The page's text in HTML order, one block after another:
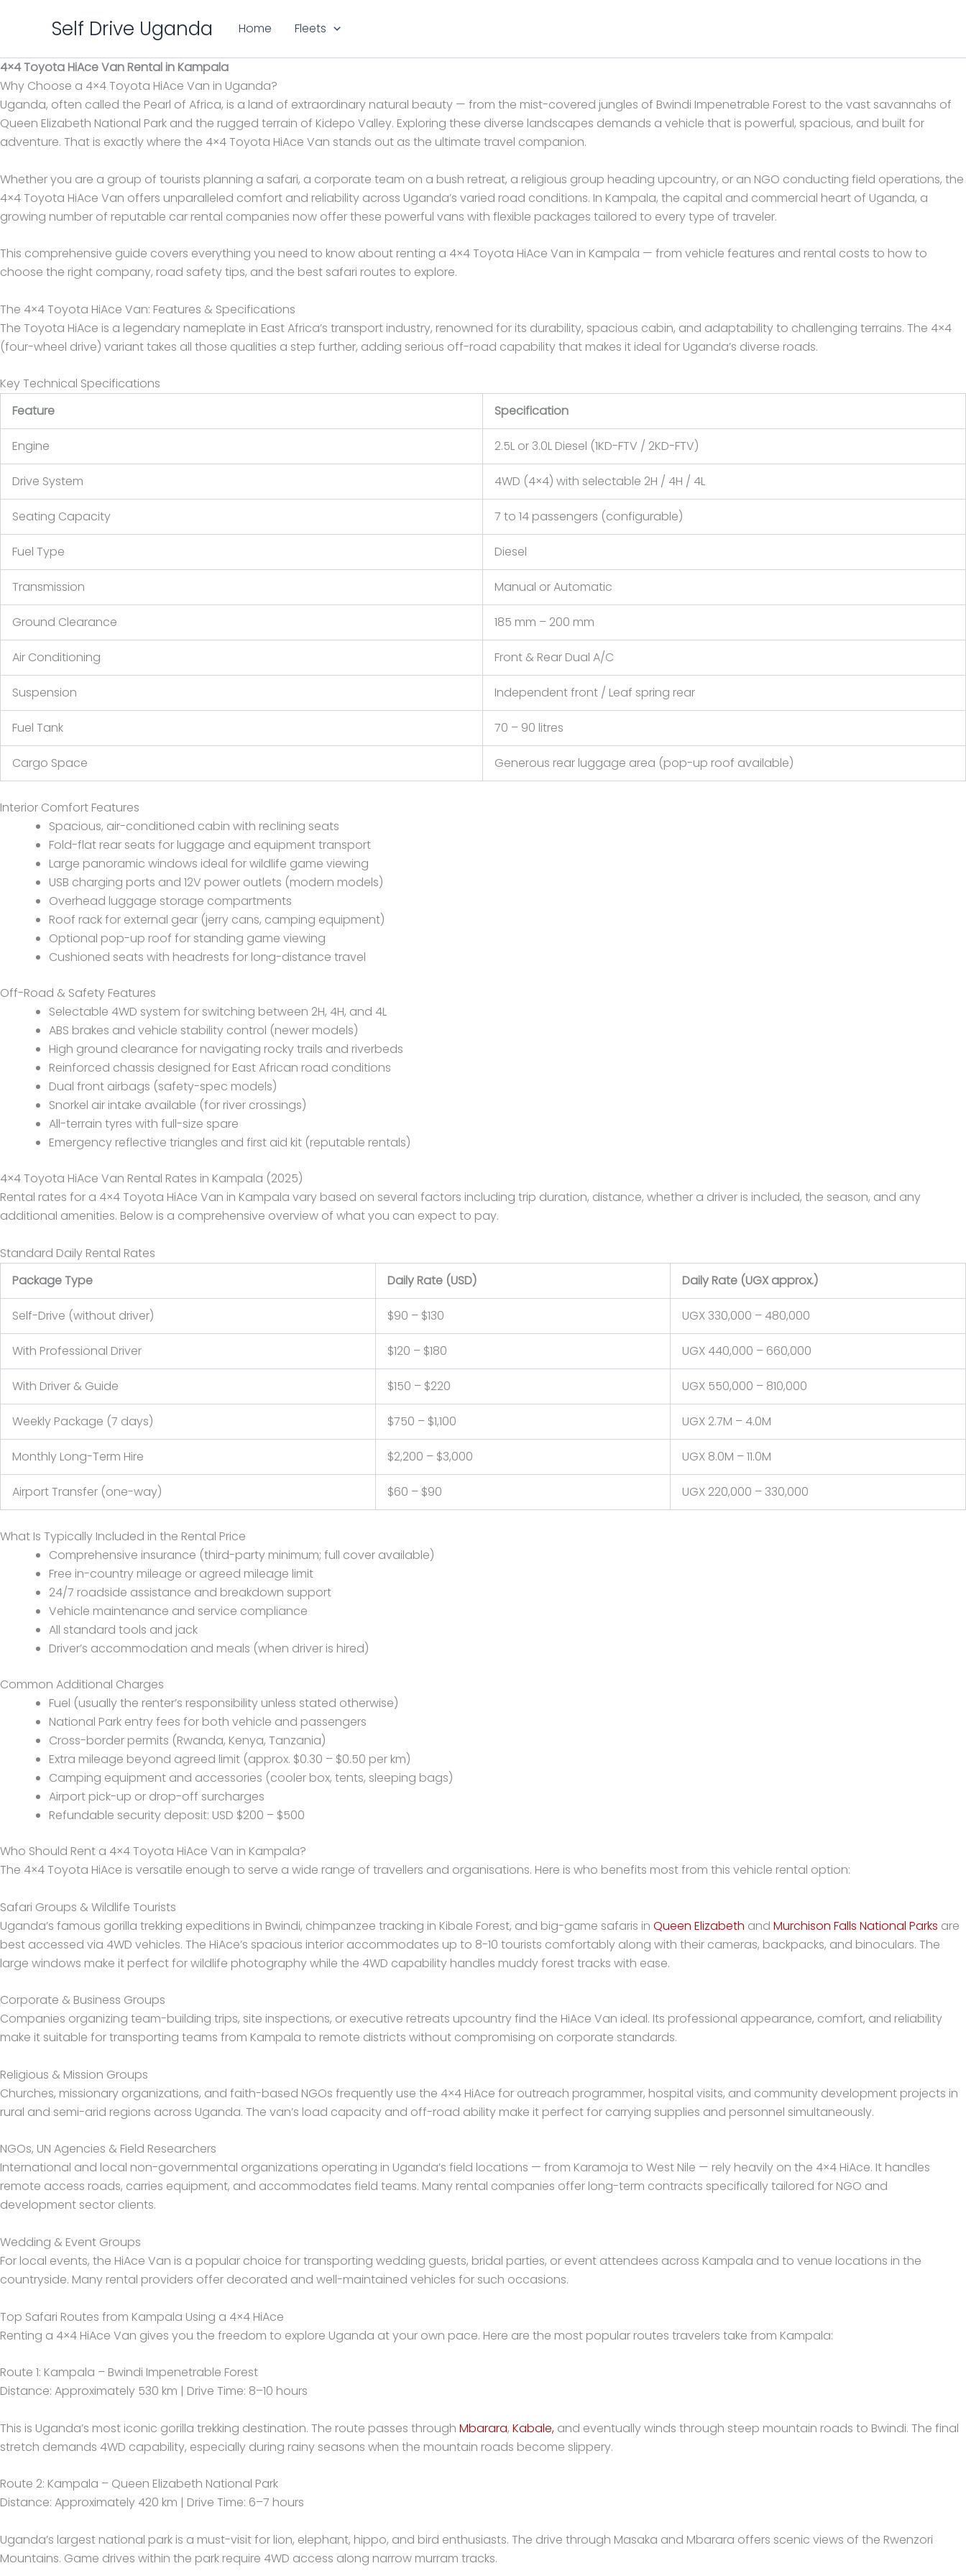
Self Drive Uganda Home Fleets
4×4 Toyota HiAce Van Rental in Kampala
Why Choose a 4×4 Toyota HiAce Van in Uganda?
Uganda, often called the Pearl of Africa, is a land of extraordinary natural beauty — from the mist-covered jungles of Bwindi Impenetrable Forest to the vast savannahs of
Queen Elizabeth National Park and the rugged terrain of Kidepo Valley. Exploring these diverse landscapes demands a vehicle that is powerful, spacious, and built for
adventure. That is exactly where the 4×4 Toyota HiAce Van stands out as the ultimate travel companion.
Whether you are a group of tourists planning a safari, a corporate team on a bush retreat, a religious group heading upcountry, or an NGO conducting field operations, the
4×4 Toyota HiAce Van offers unparalleled comfort and reliability across Uganda’s varied road conditions. In Kampala, the capital and commercial heart of Uganda, a
growing number of reputable car rental companies now offer these powerful vans with flexible packages tailored to every type of traveler.
This comprehensive guide covers everything you need to know about renting a 4×4 Toyota HiAce Van in Kampala — from vehicle features and rental costs to how to
choose the right company, road safety tips, and the best safari routes to explore.
The 4×4 Toyota HiAce Van: Features & Specifications
The Toyota HiAce is a legendary nameplate in East Africa’s transport industry, renowned for its durability, spacious cabin, and adaptability to challenging terrains. The 4×4
(four-wheel drive) variant takes all those qualities a step further, adding serious off-road capability that makes it ideal for Uganda’s diverse roads.
Key Technical Specifications
Feature
Specification
Engine 2.5L or 3.0L Diesel (1KD-FTV / 2KD-FTV)
Drive System 4WD (4×4) with selectable 2H / 4H / 4L
Seating Capacity 7 to 14 passengers (configurable)
Fuel Type Diesel
Transmission Manual or Automatic
Ground Clearance 185 mm – 200 mm
Air Conditioning Front & Rear Dual A/C
Suspension Independent front / Leaf spring rear
Fuel Tank 70 – 90 litres
Cargo Space Generous rear luggage area (pop-up roof available)
Interior Comfort Features
Spacious, air-conditioned cabin with reclining seats
Fold-flat rear seats for luggage and equipment transport
Large panoramic windows ideal for wildlife game viewing
USB charging ports and 12V power outlets (modern models)
Overhead luggage storage compartments
Roof rack for external gear (jerry cans, camping equipment)
Optional pop-up roof for standing game viewing
Cushioned seats with headrests for long-distance travel
Off-Road & Safety Features
Selectable 4WD system for switching between 2H, 4H, and 4L
ABS brakes and vehicle stability control (newer models)
High ground clearance for navigating rocky trails and riverbeds
Reinforced chassis designed for East African road conditions
Dual front airbags (safety-spec models)
Snorkel air intake available (for river crossings)
All-terrain tyres with full-size spare
Emergency reflective triangles and first aid kit (reputable rentals)
4×4 Toyota HiAce Van Rental Rates in Kampala (2025)
Rental rates for a 4×4 Toyota HiAce Van in Kampala vary based on several factors including trip duration, distance, whether a driver is included, the season, and any
additional amenities. Below is a comprehensive overview of what you can expect to pay.
Standard Daily Rental Rates
Package Type
Daily Rate (USD) Daily Rate (UGX approx.)
Self-Drive (without driver) $90 – $130 UGX 330,000 – 480,000
With Professional Driver $120 – $180 UGX 440,000 – 660,000
With Driver & Guide $150 – $220 UGX 550,000 – 810,000
Weekly Package (7 days) $750 – $1,100 UGX 2.7M – 4.0M
Monthly Long-Term Hire $2,200 – $3,000 UGX 8.0M – 11.0M
Airport Transfer (one-way) $60 – $90 UGX 220,000 – 330,000
What Is Typically Included in the Rental Price
Comprehensive insurance (third-party minimum; full cover available)
Free in-country mileage or agreed mileage limit
24/7 roadside assistance and breakdown support
Vehicle maintenance and service compliance
All standard tools and jack
Driver’s accommodation and meals (when driver is hired)
Common Additional Charges
Fuel (usually the renter’s responsibility unless stated otherwise)
National Park entry fees for both vehicle and passengers
Cross-border permits (Rwanda, Kenya, Tanzania)
Extra mileage beyond agreed limit (approx. $0.30 – $0.50 per km)
Camping equipment and accessories (cooler box, tents, sleeping bags)
Airport pick-up or drop-off surcharges
Refundable security deposit: USD $200 – $500
Who Should Rent a 4×4 Toyota HiAce Van in Kampala?
The 4×4 Toyota HiAce is versatile enough to serve a wide range of travellers and organisations. Here is who benefits most from this vehicle rental option:
Safari Groups & Wildlife Tourists
Uganda’s famous gorilla trekking expeditions in Bwindi, chimpanzee tracking in Kibale Forest, and big-game safaris in Queen Elizabeth and Murchison Falls National Parks are
best accessed via 4WD vehicles. The HiAce’s spacious interior accommodates up to 8-10 tourists comfortably along with their cameras, backpacks, and binoculars. The
large windows make it perfect for wildlife photography while the 4WD capability handles muddy forest tracks with ease.
Corporate & Business Groups
Companies organizing team-building trips, site inspections, or executive retreats upcountry find the HiAce Van ideal. Its professional appearance, comfort, and reliability
make it suitable for transporting teams from Kampala to remote districts without compromising on corporate standards.
Religious & Mission Groups
Churches, missionary organizations, and faith-based NGOs frequently use the 4×4 HiAce for outreach programmer, hospital visits, and community development projects in
rural and semi-arid regions across Uganda. The van’s load capacity and off-road ability make it perfect for carrying supplies and personnel simultaneously.
NGOs, UN Agencies & Field Researchers
International and local non-governmental organizations operating in Uganda’s field locations — from Karamoja to West Nile — rely heavily on the 4×4 HiAce. It handles
remote access roads, carries equipment, and accommodates field teams. Many rental companies offer long-term contracts specifically tailored for NGO and
development sector clients.
Wedding & Event Groups
For local events, the HiAce Van is a popular choice for transporting wedding guests, bridal parties, or event attendees across Kampala and to venue locations in the
countryside. Many rental providers offer decorated and well-maintained vehicles for such occasions.
Top Safari Routes from Kampala Using a 4×4 HiAce
Renting a 4×4 HiAce Van gives you the freedom to explore Uganda at your own pace. Here are the most popular routes travelers take from Kampala:
Route 1: Kampala – Bwindi Impenetrable Forest
Distance: Approximately 530 km | Drive Time: 8–10 hours
This is Uganda’s most iconic gorilla trekking destination. The route passes through Mbarara, Kabale, and eventually winds through steep mountain roads to Bwindi. The final
stretch demands 4WD capability, especially during rainy seasons when the mountain roads become slippery.
Route 2: Kampala – Queen Elizabeth National Park
Distance: Approximately 420 km | Drive Time: 6–7 hours
Uganda’s largest national park is a must-visit for lion, elephant, hippo, and bird enthusiasts. The drive through Masaka and Mbarara offers scenic views of the Rwenzori
Mountains. Game drives within the park require 4WD access along narrow murram tracks.